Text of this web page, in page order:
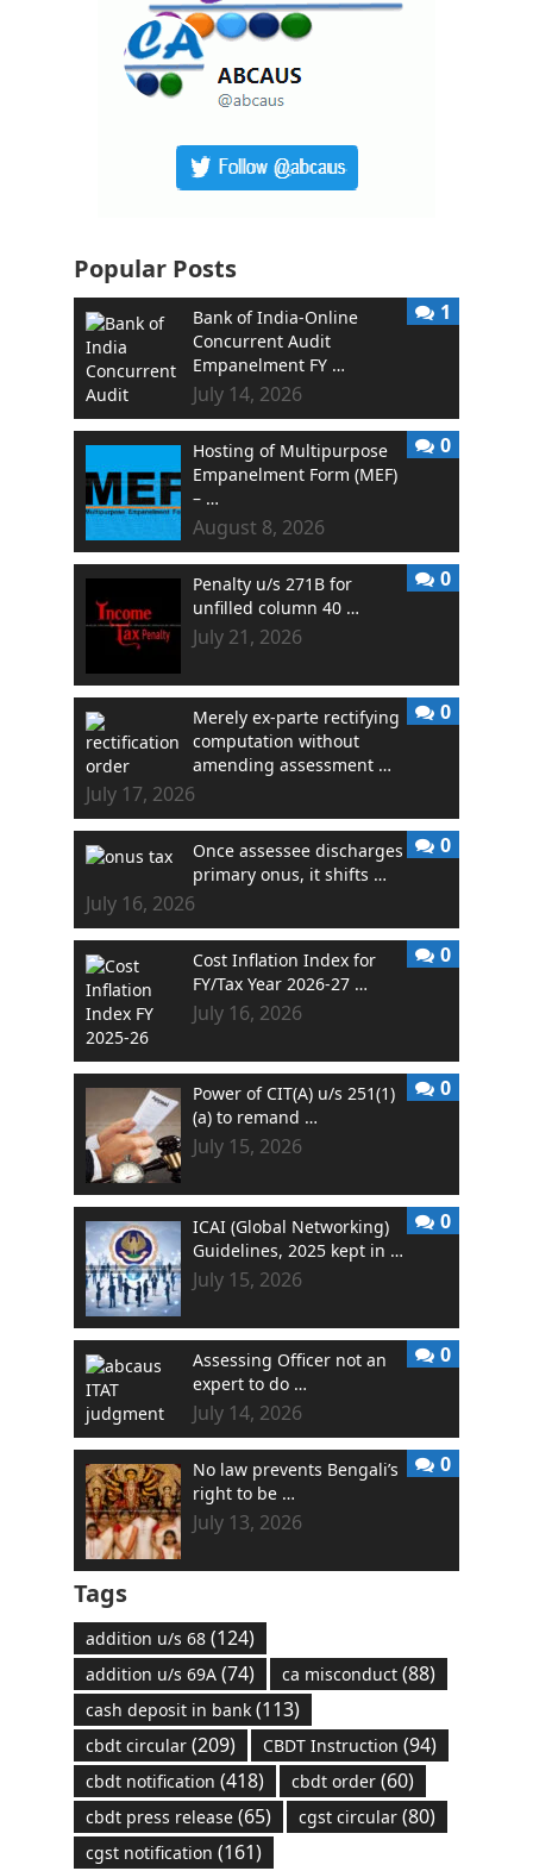
Popular Posts
Bank of India-Online
Concurrent Audit
Empanelment FY …
July 14, 2026
1
Hosting of Multipurpose
Empanelment Form (MEF)
– …
August 8, 2026
0
Penalty u/s 271B for
unfilled column 40 …
July 21, 2026
0
Merely ex-parte rectifying
computation without
amending assessment …
July 17, 2026
0
Once assessee discharges
primary onus, it shifts …
July 16, 2026
0
Cost Inflation Index for
FY/Tax Year 2026-27 …
July 16, 2026
0
Power of CIT(A) u/s 251(1)
(a) to remand …
July 15, 2026
0
ICAI (Global Networking)
Guidelines, 2025 kept in …
July 15, 2026
0
Assessing Officer not an
expert to do …
July 14, 2026
0
No law prevents Bengali’s
right to be …
July 13, 2026
0
Tags
addition u/s 68(124)
addition u/s 69A(74) ca misconduct(88)
cash deposit in bank(113)
cbdt circular(209) CBDT Instruction (94)
cbdt notification (418) cbdt order(60)
cbdt press release(65) cgst circular(80)
cgst notification (161)